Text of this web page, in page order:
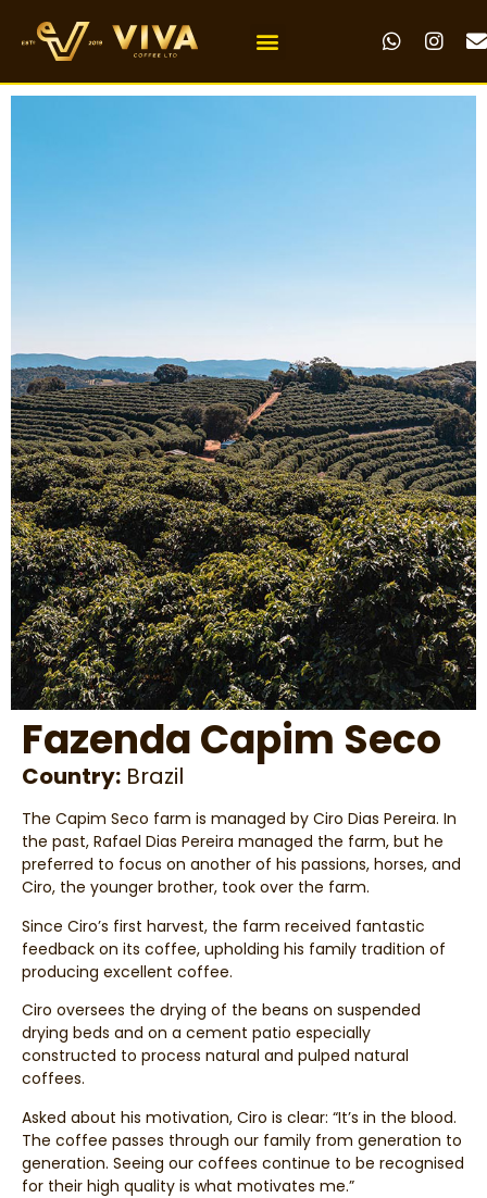
Fazenda Capim Seco
Country: Brazil
The Capim Seco farm is managed by Ciro Dias Pereira. In
the past, Rafael Dias Pereira managed the farm, but he
preferred to focus on another of his passions, horses, and
Ciro, the younger brother, took over the farm.
Since Ciro’s first harvest, the farm received fantastic
feedback on its coffee, upholding his family tradition of
producing excellent coffee.
Ciro oversees the drying of the beans on suspended
drying beds and on a cement patio especially
constructed to process natural and pulped natural
coffees.
Asked about his motivation, Ciro is clear: “It’s in the blood.
The coffee passes through our family from generation to
generation. Seeing our coffees continue to be recognised
for their high quality is what motivates me.”